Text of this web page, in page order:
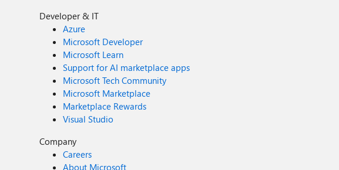
Developer & IT
Azure
Microsoft Developer
Microsoft Learn
Support for AI marketplace apps
Microsoft Tech Community
Microsoft Marketplace
Marketplace Rewards
Visual Studio
Company
Careers
About Microsoft